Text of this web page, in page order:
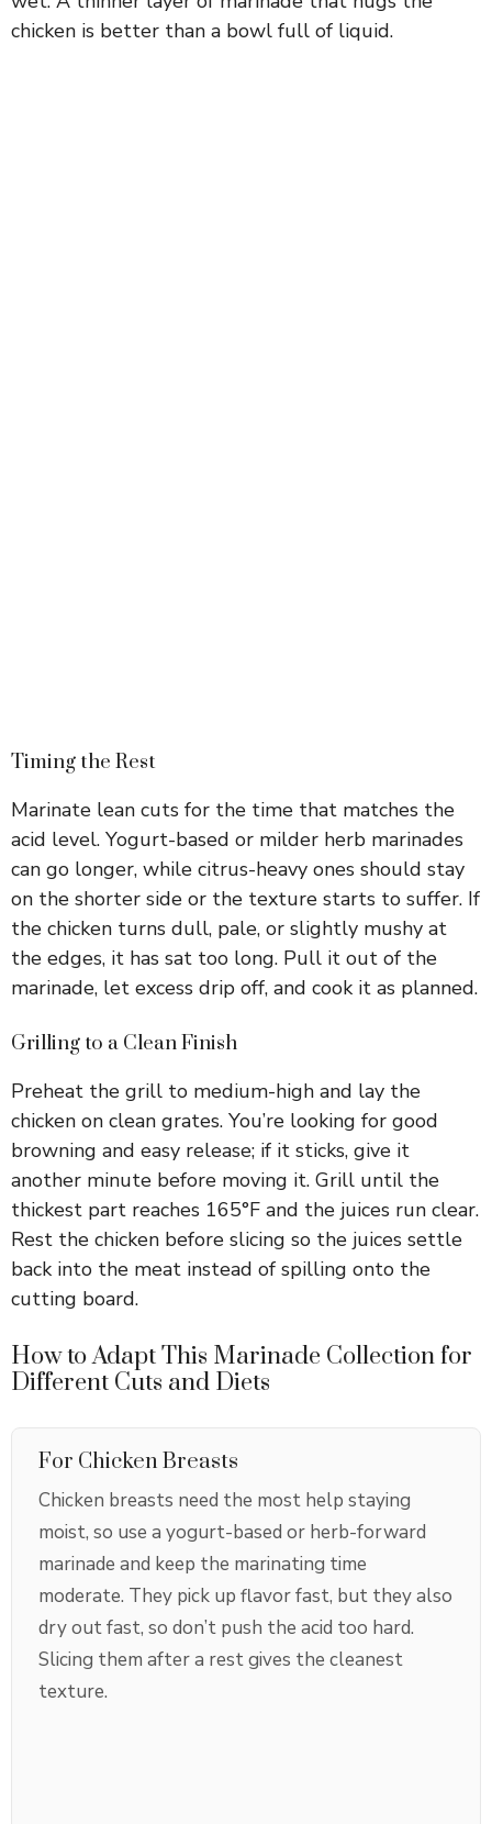
chicken is better than a bowl full of liquid.
Timing the Rest
Marinate lean cuts for the time that matches the
acid level. Yogurt-based or milder herb marinades
can go longer, while citrus-heavy ones should stay
on the shorter side or the texture starts to suffer. If
the chicken turns dull, pale, or slightly mushy at
the edges, it has sat too long. Pull it out of the
marinade, let excess drip off, and cook it as planned.
Grilling to a Clean Finish
Preheat the grill to medium-high and lay the
chicken on clean grates. You’re looking for good
browning and easy release; if it sticks, give it
another minute before moving it. Grill until the
thickest part reaches 165°F and the juices run clear.
Rest the chicken before slicing so the juices settle
back into the meat instead of spilling onto the
cutting board.
How to Adapt This Marinade Collection for
Different Cuts and Diets
For Chicken Breasts
Chicken breasts need the most help staying
moist, so use a yogurt-based or herb-forward
marinade and keep the marinating time
moderate. They pick up flavor fast, but they also
dry out fast, so don’t push the acid too hard.
Slicing them after a rest gives the cleanest
texture.